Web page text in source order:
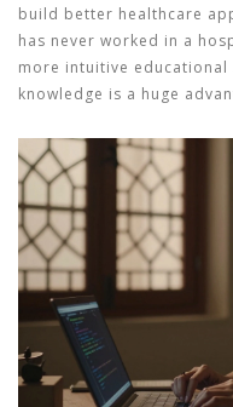
build better healthcare
has never worked in a
more intuitive
knowledge is a huge